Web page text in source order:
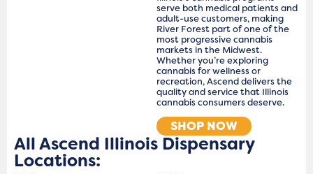
serve both medical patients and
adult-use customers, making
River Forest part of one of the
most progressive cannabis
markets in the Midwest.
Whether you’re exploring
cannabis for wellness or
recreation, Ascend delivers the
quality and service that Illinois
cannabis consumers deserve.
SHOP NOW
All Ascend Illinois Dispensary
Locations: